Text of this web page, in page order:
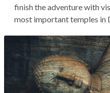
finish the adventure with
most important temples in